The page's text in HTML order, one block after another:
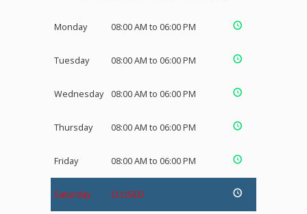
Monday 08:00 AM to 06:00 PM
Tuesday 08:00 AM to 06:00 PM
Wednesday 08:00 AM to 06:00 PM
Thursday 08:00 AM to 06:00 PM
Friday 08:00 AM to 06:00 PM
Saturday CLOSED